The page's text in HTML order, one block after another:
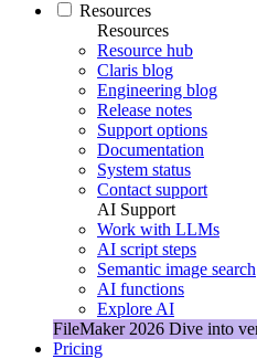
Resources
Resources
Resource hub
Claris blog
Engineering blog
Release notes
Support options
Documentation
System status
Contact support
AI Support
Work with LLMs
AI script steps
Semantic image search
AI functions
Explore AI
FileMaker 2026 Dive into
Pricing